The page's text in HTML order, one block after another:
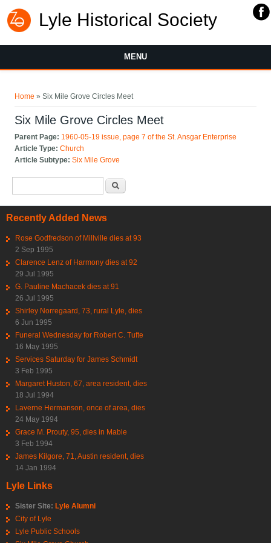
Lyle Historical Society
MENU
Home » Six Mile Grove Circles Meet
Six Mile Grove Circles Meet
Parent Page: 1960-05-19 issue, page 7 of the St. Ansgar Enterprise
Article Type:Church
Article Subtype:Six Mile Grove
Recently Added News
Rose Godfredson of Millville dies at 93
2 Sep 1995
Clarence Lenz of Harmony dies at 92
29 Jul 1995
G. Pauline Machacek dies at 91
26 Jul 1995
Shirley Norregaard, 73, rural Lyle, dies
6 Jun 1995
Funeral Wednesday for Robert C. Tufte
16 May 1995
Services Saturday for James Schmidt
3 Feb 1995
Margaret Huston, 67, area resident, dies
18 Jul 1994
Laverne Hermanson, once of area, dies
24 May 1994
Grace M. Prouty, 95, dies in Mable
3 Feb 1994
James Kilgore, 71, Austin resident, dies
14 Jan 1994
Lyle Links
Sister Site: Lyle Alumni
City of Lyle
Lyle Public Schools